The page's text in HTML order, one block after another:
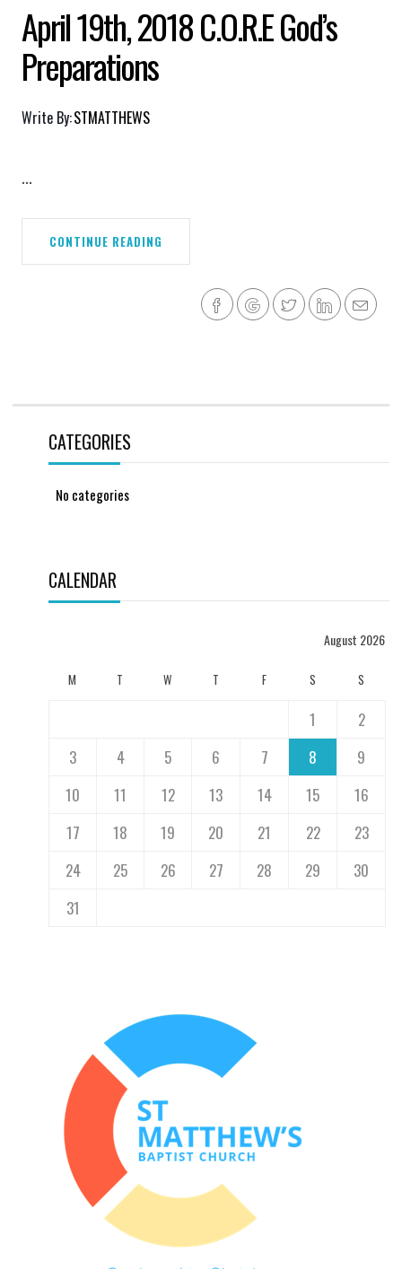
April 19th, 2018 C.O.R.E God’s
Preparations
Write By:STMATTHEWS
...
CONTINUE READING
CATEGORIES
No categories
CALENDAR
August 2026
M T W T F S S
1
2
3
4 5 6 7 8
9
10
11 12 13 14 15
16
17
18 19 20 21 22
23
24
25 26 27 28 29
30
31